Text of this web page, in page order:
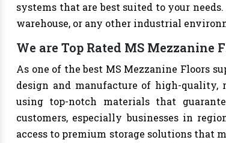
systems that are best suited to your
warehouse, or any other industrial
We are Top Rated MS
As one of the best MS Mezzanine Floors
design and manufacture of high-quality,
using top-notch materials that
customers, especially businesses in
access to premium storage solutions that